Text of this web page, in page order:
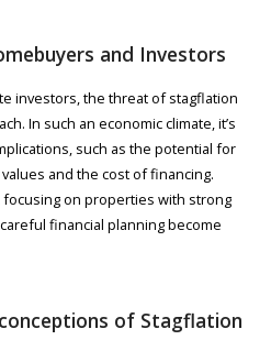
and Investors
investors, the threat of stagflation
In such an economic climate, it’s
such as the potential for
and the cost of financing.
on properties with strong
financial planning become
of Stagflation